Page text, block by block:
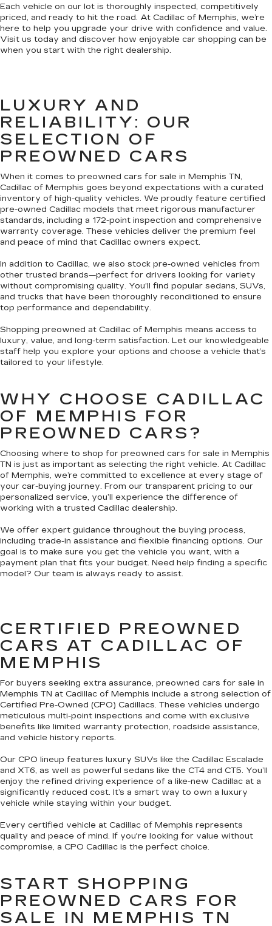
Each vehicle on our lot is thoroughly inspected, competitively
priced, and ready to hit the road. At Cadillac of Memphis, we’re
here to help you upgrade your drive with confidence and value.
Visit us today and discover how enjoyable car shopping can be
when you start with the right dealership.
LUXURY AND
RELIABILITY: OUR
SELECTION OF
PREOWNED CARS
When it comes to preowned cars for sale in Memphis TN,
Cadillac of Memphis goes beyond expectations with a curated
inventory of high-quality vehicles. We proudly feature certified
pre-owned Cadillac models that meet rigorous manufacturer
standards, including a 172-point inspection and comprehensive
warranty coverage. These vehicles deliver the premium feel
and peace of mind that Cadillac owners expect.
In addition to Cadillac, we also stock pre-owned vehicles from
other trusted brands—perfect for drivers looking for variety
without compromising quality. You’ll find popular sedans, SUVs,
and trucks that have been thoroughly reconditioned to ensure
top performance and dependability.
Shopping preowned at Cadillac of Memphis means access to
luxury, value, and long-term satisfaction. Let our knowledgeable
staff help you explore your options and choose a vehicle that’s
tailored to your lifestyle.
WHY CHOOSE CADILLAC
OF MEMPHIS FOR
PREOWNED CARS?
Choosing where to shop for preowned cars for sale in Memphis
TN is just as important as selecting the right vehicle. At Cadillac
of Memphis, we’re committed to excellence at every stage of
your car-buying journey. From our transparent pricing to our
personalized service, you’ll experience the difference of
working with a trusted Cadillac dealership.
We offer expert guidance throughout the buying process,
including trade-in assistance and flexible financing options. Our
goal is to make sure you get the vehicle you want, with a
payment plan that fits your budget. Need help finding a specific
model? Our team is always ready to assist.
CERTIFIED PREOWNED
CARS AT CADILLAC OF
MEMPHIS
For buyers seeking extra assurance, preowned cars for sale in
Memphis TN at Cadillac of Memphis include a strong selection of
Certified Pre-Owned (CPO) Cadillacs. These vehicles undergo
meticulous multi-point inspections and come with exclusive
benefits like limited warranty protection, roadside assistance,
and vehicle history reports.
Our CPO lineup features luxury SUVs like the Cadillac Escalade
and XT6, as well as powerful sedans like the CT4 and CT5. You’ll
enjoy the refined driving experience of a like-new Cadillac at a
significantly reduced cost. It’s a smart way to own a luxury
vehicle while staying within your budget.
Every certified vehicle at Cadillac of Memphis represents
quality and peace of mind. If you're looking for value without
compromise, a CPO Cadillac is the perfect choice.
START SHOPPING
PREOWNED CARS FOR
SALE IN MEMPHIS TN